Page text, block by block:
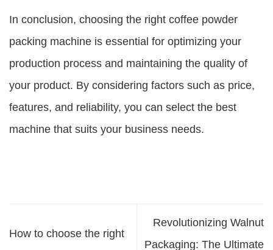
In conclusion, choosing the right coffee powder
packing machine is essential for optimizing your
production process and maintaining the quality of
your product. By considering factors such as price,
features, and reliability, you can select the best
machine that suits your business needs.
How to choose the right
Revolutionizing Walnut
Packaging: The Ultimate